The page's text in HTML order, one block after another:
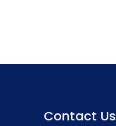
Contact Us